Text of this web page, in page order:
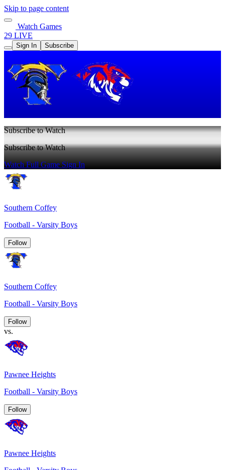
Skip to page content
Watch Games
29 LIVE
Sign In Subscribe
Subscribe to Watch
Subscribe to Watch
Watch Full GameSign In
Southern Coffey
Football - Varsity Boys
Follow
Southern Coffey
Football - Varsity Boys
Follow
vs.
Pawnee Heights
Football - Varsity Boys
Follow
Pawnee Heights